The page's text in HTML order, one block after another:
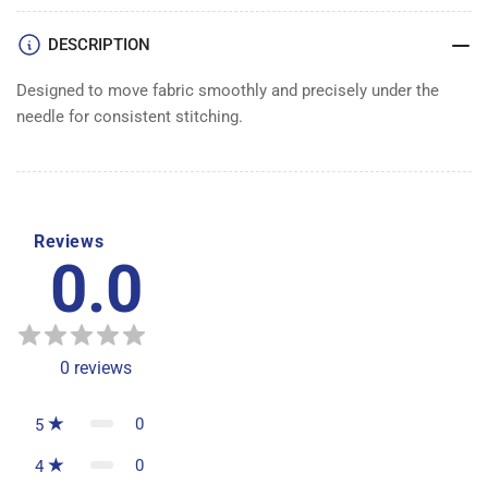
DESCRIPTION
Designed to move fabric smoothly and precisely under the
needle for consistent stitching.
Reviews
0.0
0 reviews
5 0
4 0